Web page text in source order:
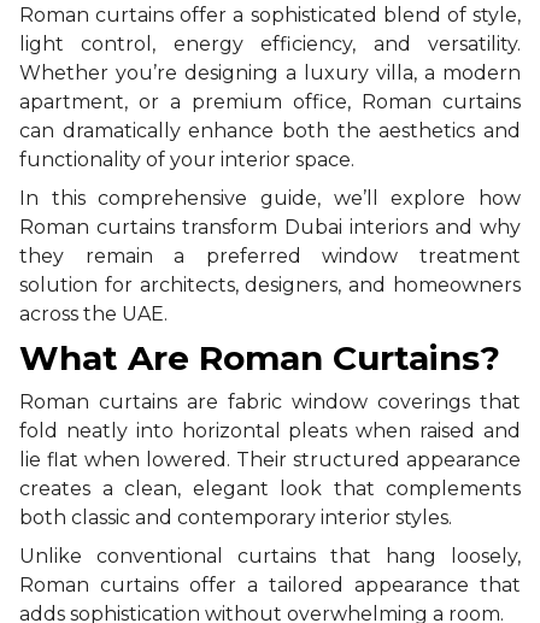
Roman curtains offer a sophisticated blend of style,
light control, energy efficiency, and versatility.
Whether you’re designing a luxury villa, a modern
apartment, or a premium office, Roman curtains
can dramatically enhance both the aesthetics and
functionality of your interior space.
In this comprehensive guide, we’ll explore how
Roman curtains transform Dubai interiors and why
they remain a preferred window treatment
solution for architects, designers, and homeowners
across the UAE.
What Are Roman Curtains?
Roman curtains are fabric window coverings that
fold neatly into horizontal pleats when raised and
lie flat when lowered. Their structured appearance
creates a clean, elegant look that complements
both classic and contemporary interior styles.
Unlike conventional curtains that hang loosely,
Roman curtains offer a tailored appearance that
adds sophistication without overwhelming a room.